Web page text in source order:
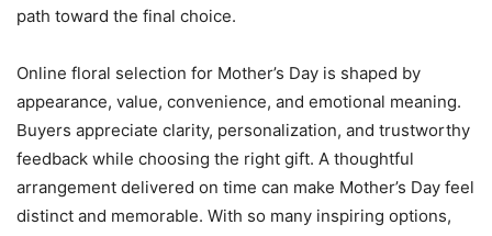
path toward the final choice.
Online floral selection for Mother’s Day is shaped by
appearance, value, convenience, and emotional meaning.
Buyers appreciate clarity, personalization, and trustworthy
feedback while choosing the right gift. A thoughtful
arrangement delivered on time can make Mother’s Day feel
distinct and memorable. With so many inspiring options,